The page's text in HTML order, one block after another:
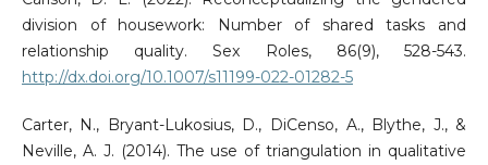
division of housework: Number of shared tasks and
relationship quality. Sex Roles, 86(9), 528-543.
http://dx.doi.org/10.1007/s11199-022-01282-5
Carter, N., Bryant-Lukosius, D., DiCenso, A., Blythe, J., &
Neville, A. J. (2014). The use of triangulation in qualitative